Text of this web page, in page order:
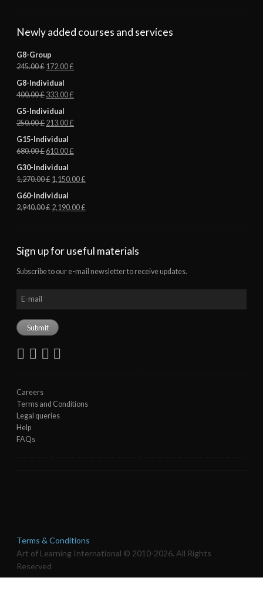
Newly added courses and services
G8-Group
245.00£ 172.00£
G8-Individual
400.00£ 333.00£
G5-Individual
250.00£ 213.00£
G15-Individual
680.00£ 610.00£
G30-Individual
1,270.00£ 1,150.00£
G60-Individual
2,940.00£ 2,190.00£
Sign up for useful materials
Subscribe to our e-mail newsletter to receive updates.
Careers
Terms and Conditions
Legal queries
Help
FAQs
Terms & Conditions
Art of Learning International © 2010-2026. All Rights
Reserved